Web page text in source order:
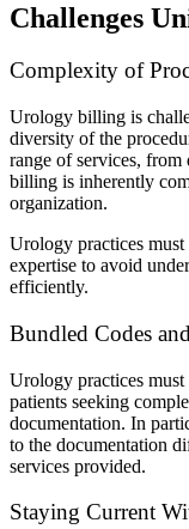
Challenges
Complexity of
Urology billing is
diversity of the
range of services, from
billing is inherently
organization.
Urology practices
expertise to avoid
efficiently.
Bundled Codes
Urology practices
patients seeking
documentation. In
to the documentation
services provided.
Staying Current